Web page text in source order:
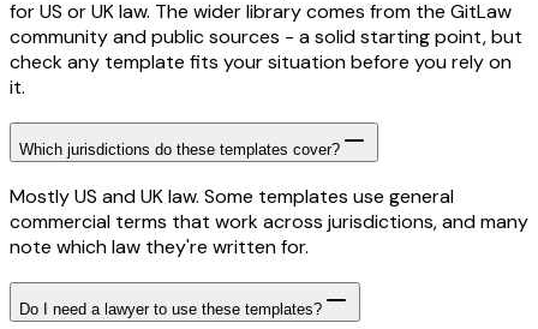
for US or UK law. The wider library comes from the GitLaw
community and public sources - a solid starting point, but
check any template fits your situation before you rely on
it.
Which jurisdictions do these templates cover?
Mostly US and UK law. Some templates use general
commercial terms that work across jurisdictions, and many
note which law they're written for.
Do I need a lawyer to use these templates?